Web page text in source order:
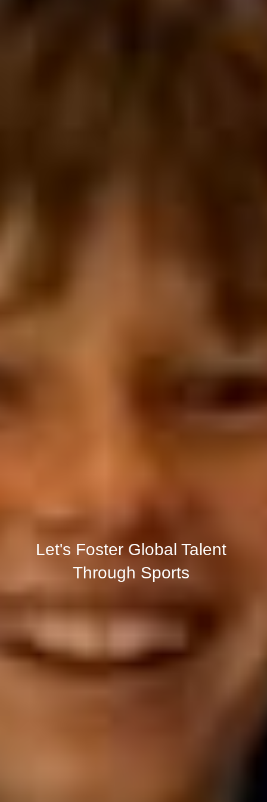
Let's Foster Global Talent
Through Sports